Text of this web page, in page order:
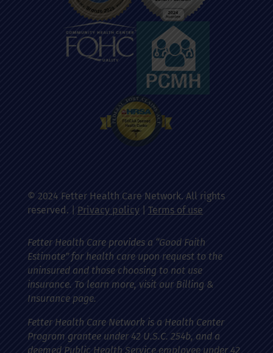
© 2024 Fetter Health Care Network. All rights
reserved. | Privacy policy| Terms of use
Fetter Health Care provides a “Good Faith
Estimate” for health care upon request to the
uninsured and those choosing to not use
insurance. To learn more, visit our Billing &
Insurance page.
Fetter Health Care Network is a Health Center
Program grantee under 42 U.S.C. 254b, and a
deemed Public Health Service employee under 42